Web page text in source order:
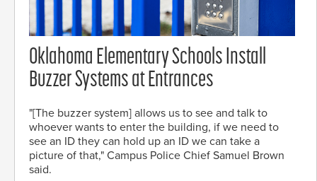
Oklahoma Elementary Schools Install
Buzzer Systems at Entrances
"[The buzzer system] allows us to see and talk to
whoever wants to enter the building, if we need to
see an ID they can hold up an ID we can take a
picture of that," Campus Police Chief Samuel Brown
said.